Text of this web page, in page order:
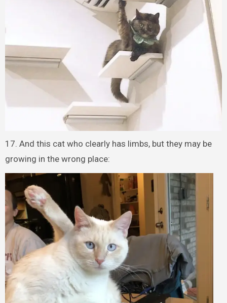
17. And this cat who clearly has limbs, but they may be
growing in the wrong place: